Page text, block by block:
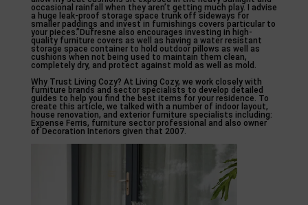
occasional rainfall when they aren’t getting much play. I advise
a huge leak-proof storage space trunk off sideways for
smaller paddings and invest in furnishings covers particular to
your pieces.”Dufresne also encourages investing in high-
quality furniture covers as well as having a water resistant
storage space container to hold outdoor pillows as well as
cushions when not being used to maintain them clean,
completely dry, and protect against mold as well as mold.
Why Trust Living Cozy? At Living Cozy, we work closely with
furniture brands and sector specialists to develop detailed
guides to help you find the best items for your residence. To
create this article, we talked with a number of indoor layout,
house renovation, and exterior furniture specialists including:
Expense Ferris, furniture sector professional and also owner
of Decoration Interiors given that 2007.